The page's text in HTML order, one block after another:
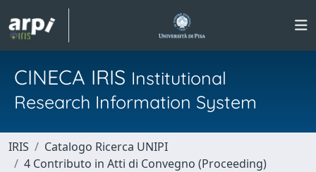
CINECA IRIS Institutional
Research Information System
IRIS
Catalogo Ricerca UNIPI
4 Contributo in Atti di Convegno (Proceeding)